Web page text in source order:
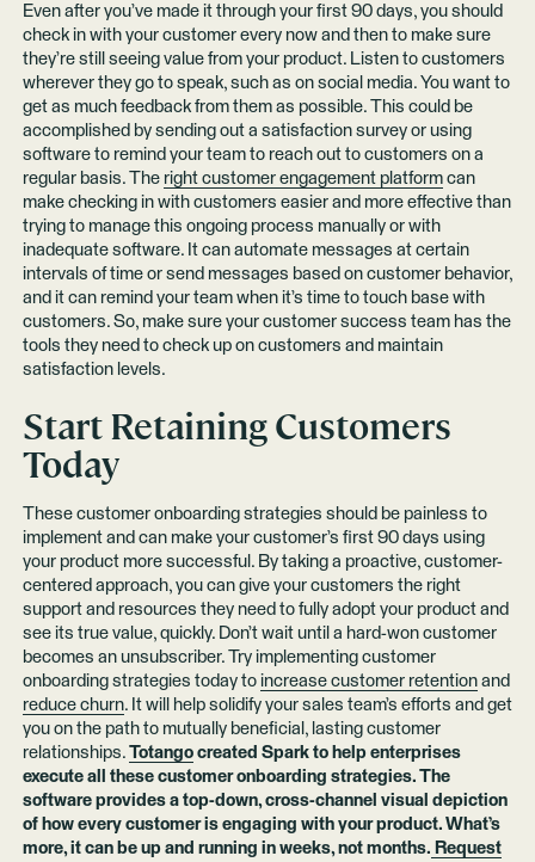
Even after you’ve made it through your first 90 days, you should
check in with your customer every now and then to make sure
they’re still seeing value from your product. Listen to customers
wherever they go to speak, such as on social media. You want to
get as much feedback from them as possible. This could be
accomplished by sending out a satisfaction survey or using
software to remind your team to reach out to customers on a
regular basis. The right customer engagement platformcan
make checking in with customers easier and more effective than
trying to manage this ongoing process manually or with
inadequate software. It can automate messages at certain
intervals of time or send messages based on customer behavior,
and it can remind your team when it’s time to touch base with
customers. So, make sure your customer success team has the
tools they need to check up on customers and maintain
satisfaction levels.
Start Retaining Customers
Today
These customer onboarding strategies should be painless to
implement and can make your customer’s first 90 days using
your product more successful. By taking a proactive, customer-
centered approach, you can give your customers the right
support and resources they need to fully adopt your product and
see its true value, quickly. Don’t wait until a hard-won customer
becomes an unsubscriber. Try implementing customer
onboarding strategies today to increase customer retentionand
reduce churn. It will help solidify your sales team’s efforts and get
you on the path to mutually beneficial, lasting customer
relationships. Totangocreated Spark to help enterprises
execute all these customer onboarding strategies. The
software provides a top-down, cross-channel visual depiction
of how every customer is engaging with your product. What’s
more, it can be up and running in weeks, not months. Request